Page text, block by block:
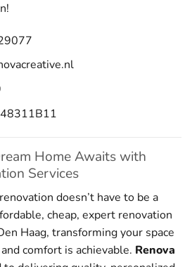
Home Awaits with
Services
doesn’t have to be a
cheap, expert renovation
Haag, transforming your space
comfort is achievable. Renova